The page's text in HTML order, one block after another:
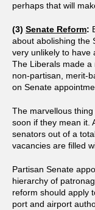
perhaps that will
(3) Senate Reform:
about abolishing the
very unlikely to have
The Liberals made a
non-partisan, merit-
on Senate
The marvellous
soon if they mean it.
senators out of a
vacancies are filled
Partisan Senate
hierarchy of
reform should apply
port and airport